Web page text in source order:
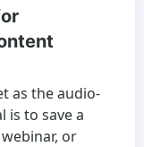
as the audio-
is to save a
or